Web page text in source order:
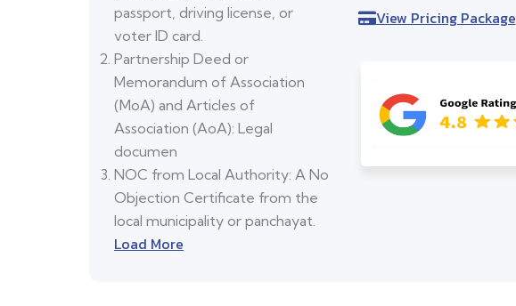
passport, driving license, or
voter ID card.
Partnership Deed or
Memorandum of Association
(MoA) and Articles of
Association (AoA): Legal
documen
NOC from Local Authority: A No
Objection Certificate from the
local municipality or panchayat.
Load More
View Pricing Package